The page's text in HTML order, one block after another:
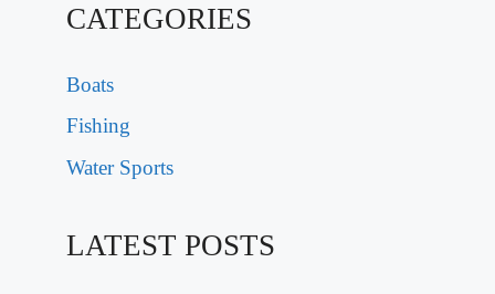
CATEGORIES
Boats
Fishing
Water Sports
LATEST POSTS